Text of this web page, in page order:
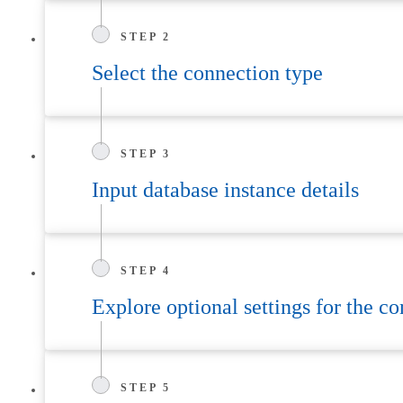
STEP 2
Select the connection type
STEP 3
Input database instance details
STEP 4
Explore optional settings for the
STEP 5